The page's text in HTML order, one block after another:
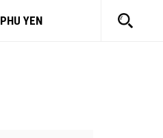
PHU YEN